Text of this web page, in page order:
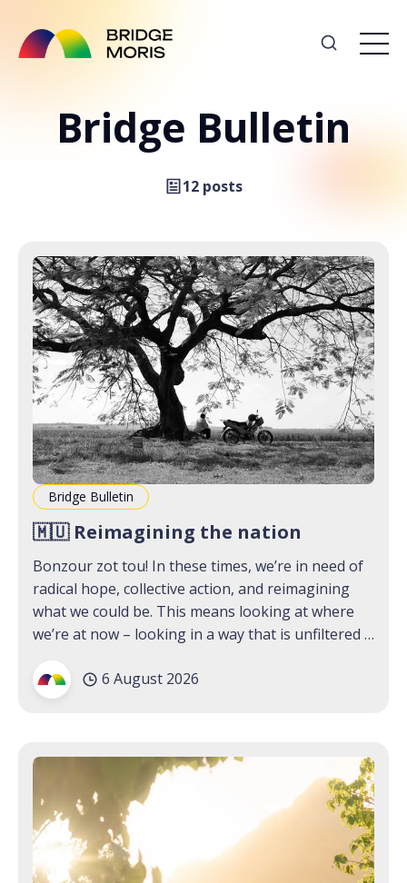
Bridge Bulletin
12 posts
Bridge Bulletin
🇲🇺 Reimagining the nation
Bonzour zot tou! In these times, we’re in need of
radical hope, collective action, and reimagining
what we could be. This means looking at where
we’re at now – looking in a way that is unfiltered –
Lab that we hosted last
6 August 2026